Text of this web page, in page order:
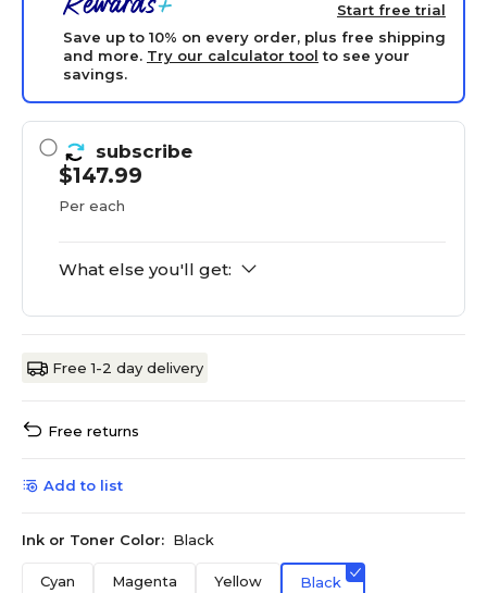
Start free trial
Save up to 10% on every order, plus free shipping
and more. Try our calculator tool to see your
savings.
subscribe
$147.99
Per each
What else you'll get:
Free 1-2 day delivery
Free returns
Add to list
Ink or Toner Color: Black
Cyan Magenta Yellow Black